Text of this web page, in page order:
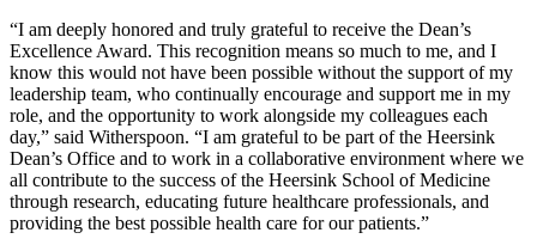
“I am deeply honored and truly grateful to receive the Dean’s
Excellence Award. This recognition means so much to me, and I
know this would not have been possible without the support of my
leadership team, who continually encourage and support me in my
role, and the opportunity to work alongside my colleagues each
day,” said Witherspoon. “I am grateful to be part of the Heersink
Dean’s Office and to work in a collaborative environment where we
all contribute to the success of the Heersink School of Medicine
through research, educating future healthcare professionals, and
providing the best possible health care for our patients.”